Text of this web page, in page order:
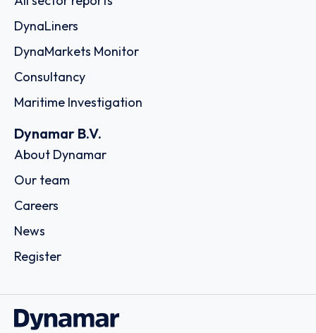
DynaLiners
DynaMarkets Monitor
Consultancy
Maritime Investigation
Dynamar B.V.
About Dynamar
Our team
Careers
News
Register